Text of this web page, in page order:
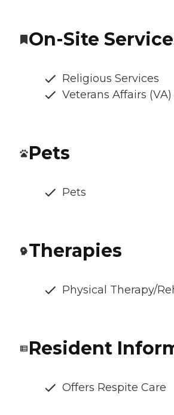
On-Site
Religious Services
Veterans Affairs
Pets
Pets
Therapies
Physical Therapy/
Resident
Offers Respite Care